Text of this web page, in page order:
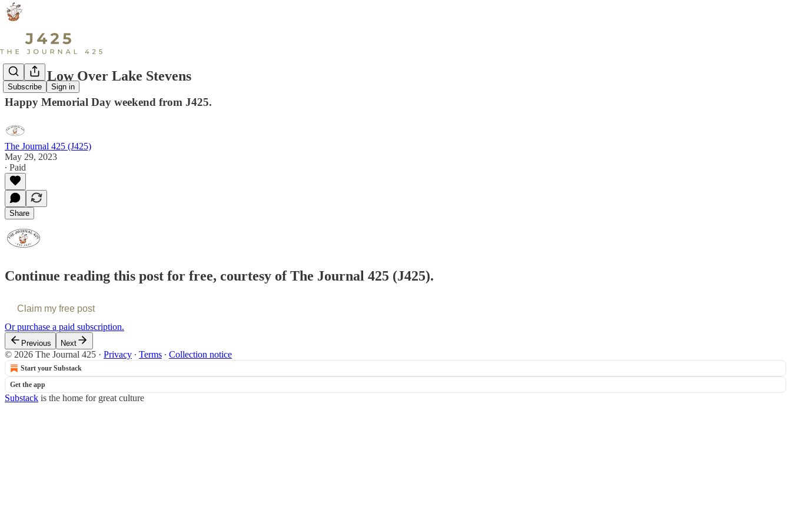
Subscribe Sign in
Flying Low Over Lake Stevens
Happy Memorial Day weekend from J425.
The Journal 425 (J425)
May 29, 2023
∙ Paid
Share
Continue reading this post for free, courtesy of The Journal 425 (J425).
Claim my free post
Or purchase a paid subscription.
Previous Next
© 2026 The Journal 425 · Privacy ∙ Terms ∙ Collection notice
Start your Substack
Get the app
Substack is the home for great culture